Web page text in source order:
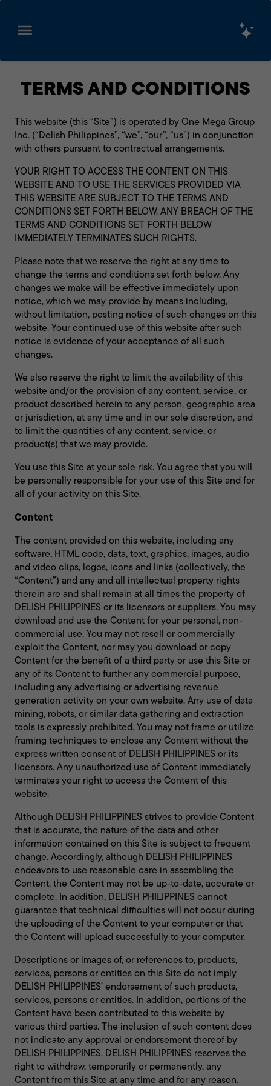
Skip
contentTERMS AND CONDITIONS
This website (this “Site”) is operated by One Mega Group
Inc. (“Delish Philippines”, “we”, “our”, “us”) in conjunction
with others pursuant to contractual arrangements.
YOUR RIGHT TO ACCESS THE CONTENT ON THIS
WEBSITE AND TO USE THE SERVICES PROVIDED VIA
THIS WEBSITE ARE SUBJECT TO THE TERMS AND
CONDITIONS SET FORTH BELOW. ANY BREACH OF THE
TERMS AND CONDITIONS SET FORTH BELOW
IMMEDIATELY TERMINATES SUCH RIGHTS.
Please note that we reserve the right at any time to
change the terms and conditions set forth below. Any
changes we make will be effective immediately upon
notice, which we may provide by means including,
without limitation, posting notice of such changes on this
website. Your continued use of this website after such
notice is evidence of your acceptance of all such
changes.
We also reserve the right to limit the availability of this
website and/or the provision of any content, service, or
product described herein to any person, geographic area
or jurisdiction, at any time and in our sole discretion, and
to limit the quantities of any content, service, or
product(s) that we may provide.
You use this Site at your sole risk. You agree that you will
be personally responsible for your use of this Site and for
all of your activity on this Site.
Content
The content provided on this website, including any
software, HTML code, data, text, graphics, images, audio
and video clips, logos, icons and links (collectively, the
“Content”) and any and all intellectual property rights
therein are and shall remain at all times the property of
DELISH PHILIPPINES or its licensors or suppliers. You may
download and use the Content for your personal, non-
commercial use. You may not resell or commercially
exploit the Content, nor may you download or copy
Content for the benefit of a third party or use this Site or
any of its Content to further any commercial purpose,
including any advertising or advertising revenue
generation activity on your own website. Any use of data
mining, robots, or similar data gathering and extraction
tools is expressly prohibited. You may not frame or utilize
framing techniques to enclose any Content without the
express written consent of DELISH PHILIPPINES or its
licensors. Any unauthorized use of Content immediately
terminates your right to access the Content of this
website.
Although DELISH PHILIPPINES strives to provide Content
that is accurate, the nature of the data and other
information contained on this Site is subject to frequent
change. Accordingly, although DELISH PHILIPPINES
endeavors to use reasonable care in assembling the
Content, the Content may not be up-to-date, accurate or
complete. In addition, DELISH PHILIPPINES cannot
guarantee that technical difficulties will not occur during
the uploading of the Content to your computer or that
the Content will upload successfully to your computer.
Descriptions or images of, or references to, products,
services, persons or entities on this Site do not imply
DELISH PHILIPPINES’ endorsement of such products,
services, persons or entities. In addition, portions of the
Content have been contributed to this website by
various third parties. The inclusion of such content does
not indicate any approval or endorsement thereof by
DELISH PHILIPPINES. DELISH PHILIPPINES reserves the
right to withdraw, temporarily or permanently, any
Content from this Site at any time and for any reason.